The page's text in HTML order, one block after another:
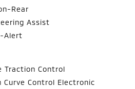
Rear
Assist
Alert
Traction Control
Curve Control Electronic